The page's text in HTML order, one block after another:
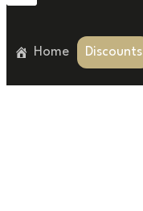
Home Discounts